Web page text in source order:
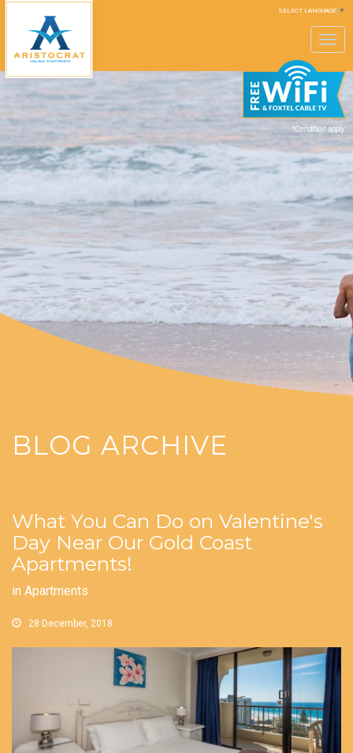
SELECT LANGUAGE ▼
Toggle
BLOG ARCHIVE
What You Can Do on Valentine's
Day Near Our Gold Coast
Apartments!
in Apartments
28 December, 2018